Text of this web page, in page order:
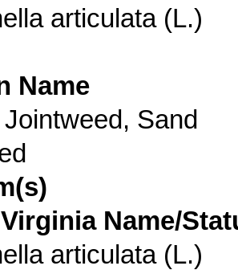
articulata (L.)
Name
Sand
Name/
articulata (L.)